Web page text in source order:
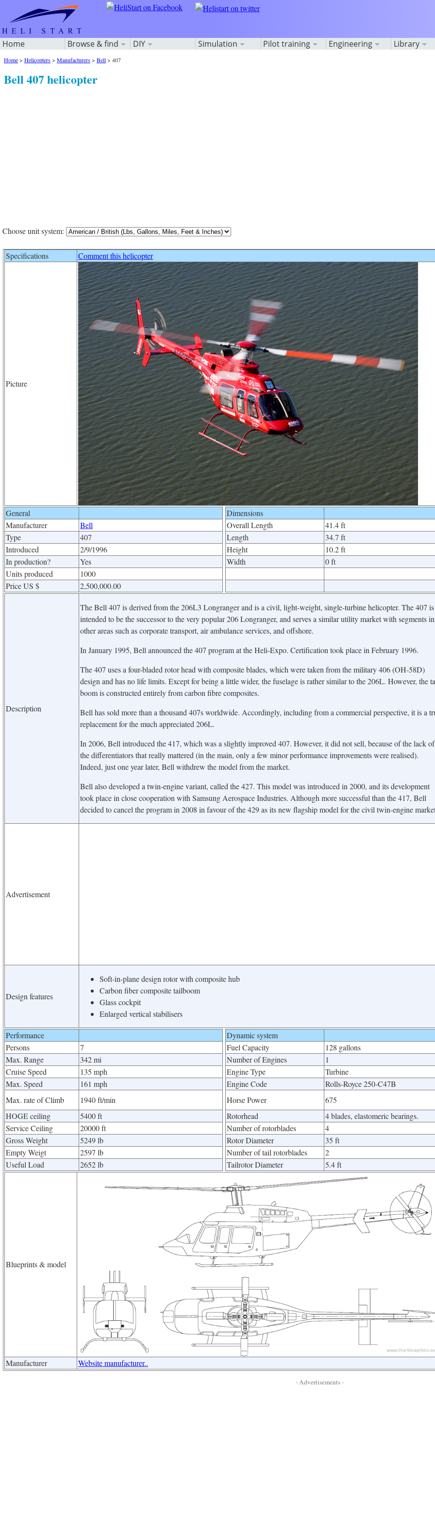
Home Browse & find DIY Simulation Pilot training Engineering Library
Home> Helicopters> Manufacturers> Bell> 407
Bell 407 helicopter
Choose unit system:
Specifications Comment this helicopter
Picture
General
Manufacturer
Bell
Type
407
Introduced
2/9/1996
In production?
Yes
Units produced
1000
Price US $
2,500,000.00
Dimensions
Overall Length
41.4 ft
Length
34.7 ft
Height
10.2 ft
Width
0 ft
Description
The Bell 407 is derived from the 206L3 Longranger and is a civil, light-weight, single-turbine helicopter. The 407 is
intended to be the successor to the very popular 206 Longranger, and serves a similar utility market with segments in
other areas such as corporate transport, air ambulance services, and offshore.
In January 1995, Bell announced the 407 program at the Heli-Expo. Certification took place in February 1996.
The 407 uses a four-bladed rotor head with composite blades, which were taken from the military 406 (OH-58D)
design and has no life limits. Except for being a little wider, the fuselage is rather similar to the 206L. However, the
boom is constructed entirely from carbon fibre composites.
Bell has sold more than a thousand 407s worldwide. Accordingly, including from a commercial perspective, it is a
replacement for the much appreciated 206L.
In 2006, Bell introduced the 417, which was a slightly improved 407. However, it did not sell, because of the lack of
the differentiators that really mattered (in the main, only a few minor performance improvements were realised).
Indeed, just one year later, Bell withdrew the model from the market.
Bell also developed a twin-engine variant, called the 427. This model was introduced in 2000, and its development
took place in close cooperation with Samsung Aerospace Industries. Although more successful than the 417, Bell
decided to cancel the program in 2008 in favour of the 429 as its new flagship model for the civil twin-engine
Advertisement
Design features
Soft-in-plane design rotor with composite hub
Carbon fiber composite tailboom
Glass cockpit
Enlarged vertical stabilisers
Performance
Persons
7
Max. Range
342 mi
Cruise Speed
135 mph
Max. Speed
161 mph
Max. rate of Climb
1940 ft/min
HOGE ceiling
5400 ft
Service Ceiling
20000 ft
Gross Weight
5249 lb
Empty Weigt
2597 lb
Useful Load
2652 lb
Dynamic system
Fuel Capacity
128 gallons
Number of Engines
1
Engine Type
Turbine
Engine Code
Rolls-Royce 250-C47B
Horse Power
675
Rotorhead
4 blades, elastomeric bearings.
Number of rotorblades
4
Rotor Diameter
35 ft
Number of tail rotorblades
2
Tailrotor Diameter
5.4 ft
Blueprints & model
Manufacturer Website manufacturer..
- Advertisements -